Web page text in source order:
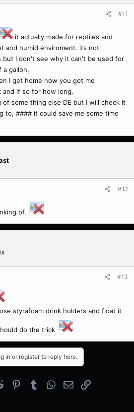
#11
it actually made for reptiles and
and humid enviroment. its not
but I don't see why it can't be used for
a gallon.
I get home now you got me
if so for how long.
of some thing else DE but I will check it
to, #### it could save me some time
#12
of.
#13
styrafoam drink holders and float it
do the trick
in or register to reply here.
Reddit PinterestTumblrWhatsApp
EmailLink